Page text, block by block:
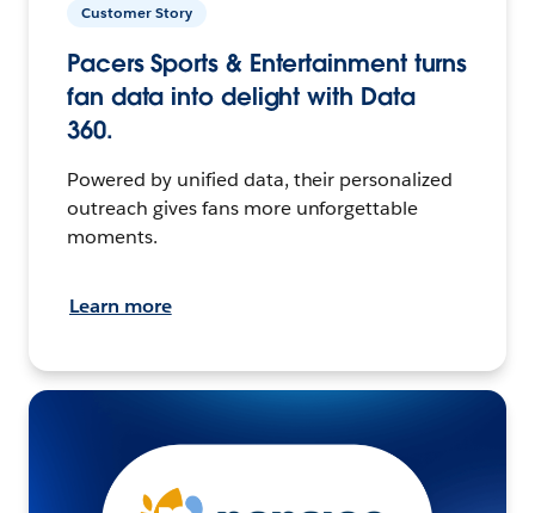
Customer Story
Pacers Sports & Entertainment turns
fan data into delight with Data
360.
Powered by unified data, their personalized
outreach gives fans more unforgettable
moments.
Learn more